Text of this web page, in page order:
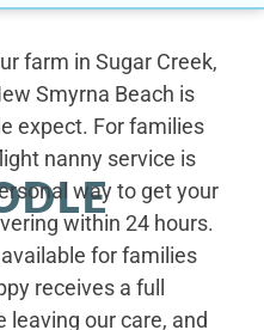
farm in Sugar Creek,
Smyrna Beach is
expect. For families
nanny service is
way to get your
within 24 hours.
for families
receives a full
leaving our care, and